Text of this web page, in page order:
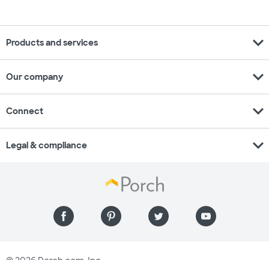
Products and services expand_more
Our company expand_more
Connect expand_more
Legal & compliance expand_more